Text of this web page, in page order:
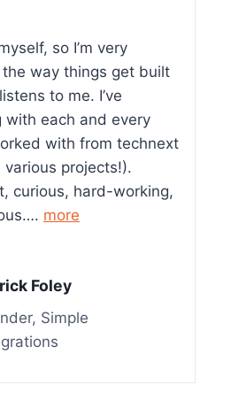
so I’m very
way things get built
to me. I’ve
with each and every
with from technext
various projects!).
curious, hard-working,
more
Foley
Simple